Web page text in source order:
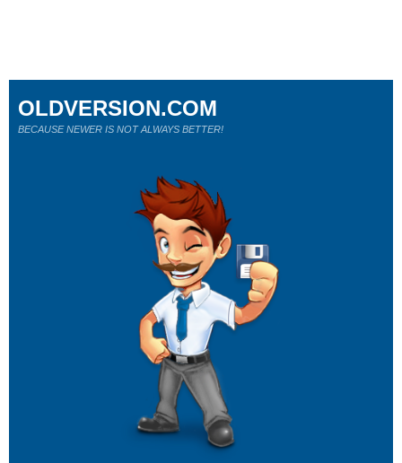
OLDVERSION.COM
BECAUSE NEWER IS NOT ALWAYS BETTER!